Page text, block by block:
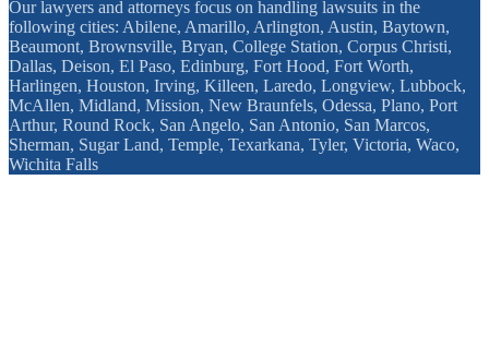
Our lawyers and attorneys focus on handling lawsuits in the
following cities: Abilene, Amarillo, Arlington, Austin, Baytown,
Beaumont, Brownsville, Bryan, College Station, Corpus Christi,
Dallas, Deison, El Paso, Edinburg, Fort Hood, Fort Worth,
Harlingen, Houston, Irving, Killeen, Laredo, Longview, Lubbock,
McAllen, Midland, Mission, New Braunfels, Odessa, Plano, Port
Arthur, Round Rock, San Angelo, San Antonio, San Marcos,
Sherman, Sugar Land, Temple, Texarkana, Tyler, Victoria, Waco,
Wichita Falls